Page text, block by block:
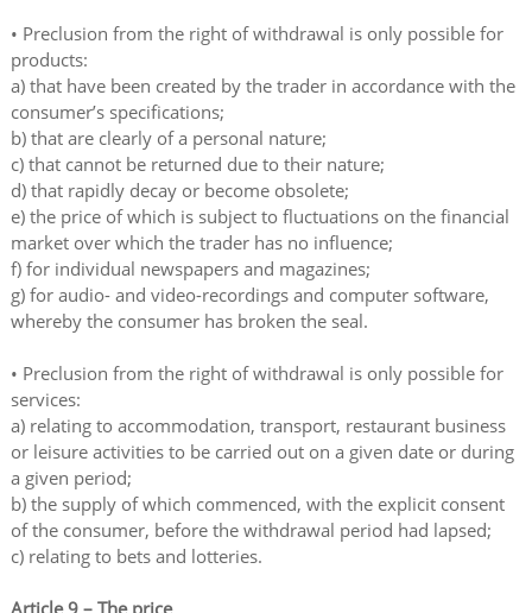
• Preclusion from the right of withdrawal is only possible for
products:
a) that have been created by the trader in accordance with the
consumer’s specifications;
b) that are clearly of a personal nature;
c) that cannot be returned due to their nature;
d) that rapidly decay or become obsolete;
e) the price of which is subject to fluctuations on the financial
market over which the trader has no influence;
f) for individual newspapers and magazines;
g) for audio- and video-recordings and computer software,
whereby the consumer has broken the seal.
• Preclusion from the right of withdrawal is only possible for
services:
a) relating to accommodation, transport, restaurant business
or leisure activities to be carried out on a given date or during
a given period;
b) the supply of which commenced, with the explicit consent
of the consumer, before the withdrawal period had lapsed;
c) relating to bets and lotteries.
Article 9 – The price